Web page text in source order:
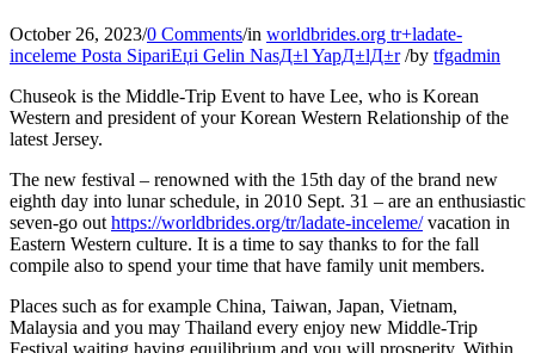
October 26, 2023/0 Comments/in worldbrides.org tr+ladate-
inceleme Posta SipariЕџi Gelin NasД±l YapД±lД±r /by tfgadmin
Chuseok is the Middle-Trip Event to have Lee, who is Korean
Western and president of your Korean Western Relationship of the
latest Jersey.
The new festival – renowned with the 15th day of the brand new
eighth day into lunar schedule, in 2010 Sept. 31 – are an enthusiastic
seven-go out https://worldbrides.org/tr/ladate-inceleme/vacation in
Eastern Western culture. It is a time to say thanks to for the fall
compile also to spend your time that have family unit members.
Places such as for example China, Taiwan, Japan, Vietnam,
Malaysia and you may Thailand every enjoy new Middle-Trip
Festival waiting having equilibrium and you will prosperity. Within